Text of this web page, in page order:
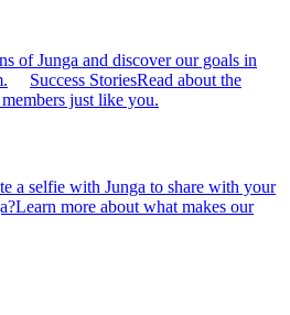
of Junga and discover our goals in
Success StoriesRead about the
just like you.
a selfie with Junga to share with your
Learn more about what makes our